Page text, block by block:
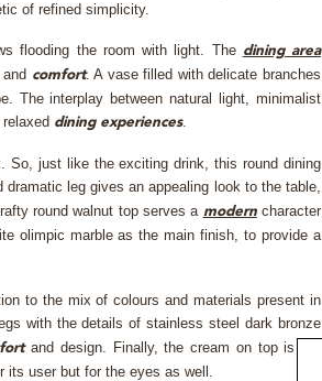
of refined simplicity.
flooding the room with light. The dining area
comfort. A vase filled with delicate branches
The interplay between natural light, minimalist
dining experiences.
So, just like the exciting drink, this round dining
dramatic leg gives an appealing look to the table,
round walnut top serves a moderncharacter
olimpic marble as the main finish, to provide a
to the mix of colours and materials present in
with the details of stainless steel dark bronze
and design. Finally, the cream on top is the
its user but for the eyes as well.